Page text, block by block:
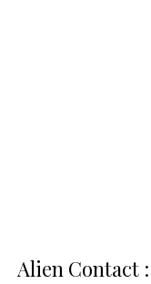
Alien Contact